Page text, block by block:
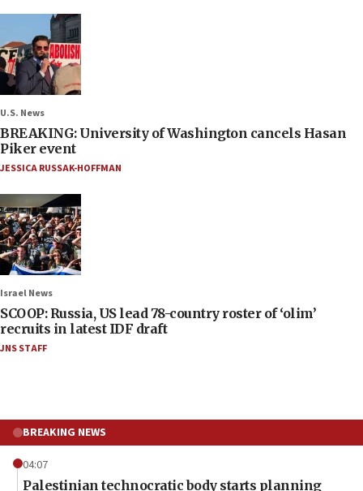
U.S. News
BREAKING: University of Washington cancels Hasan
Piker event
JESSICA RUSSAK-HOFFMAN
Israel News
SCOOP: Russia, US lead 78-country roster of ‘olim’
recruits in latest IDF draft
JNS STAFF
BREAKING NEWS
04:07
Palestinian technocratic body starts planning